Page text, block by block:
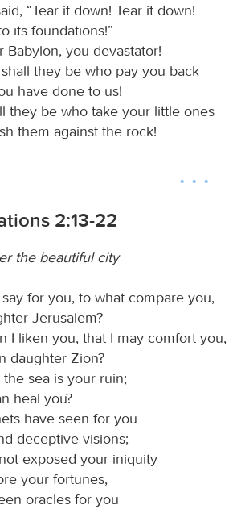
“Tear it down! Tear it down!
its foundations!”
Babylon, you devastator!
they be who pay you back
have done to us!
they be who take your little ones
them against the rock!
2:13-22
the beautiful city
for you, to what compare you,
Jerusalem?
I liken you, that I may comfort you,
daughter Zion?
the sea is your ruin;
heal you?
have seen for you
deceptive visions;
exposed your iniquity
your fortunes,
oracles for you